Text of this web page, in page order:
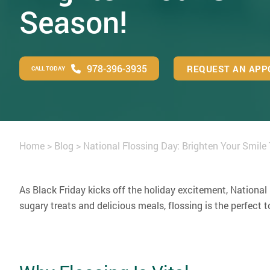
Season!
CALL TODAY 978-396-3935 REQUEST AN
Home > Blog > National Flossing Day: Brighten Your Smile
As Black Friday kicks off the holiday excitement,
sugary treats and delicious meals, flossing is the perfect